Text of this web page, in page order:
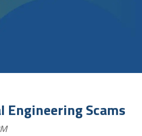
Engineering Scams